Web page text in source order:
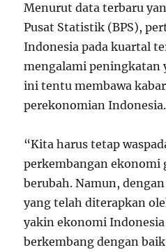
Menurut data terbaru
Pusat Statistik (BPS),
Indonesia pada kuartal
mengalami peningkatan
ini tentu membawa
perekonomian Indonesia.
“Kita harus tetap
perkembangan ekonomi
berubah. Namun,
yang telah diterapkan
yakin ekonomi
berkembang dengan